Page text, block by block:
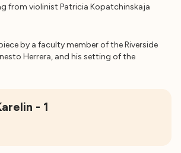
from violinist Patricia Kopatchinskaja
by a faculty member of the Riverside
Herrera, and his setting of the
- 1